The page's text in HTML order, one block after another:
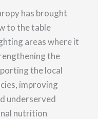
has brought
to the table
areas where it
the
the local
improving
underserved
nutrition